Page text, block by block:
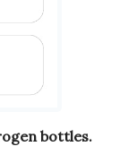
bottles.